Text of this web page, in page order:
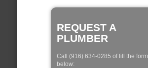
REQUEST A
PLUMBER
Call (916) 634-0285 of fill the form
below: